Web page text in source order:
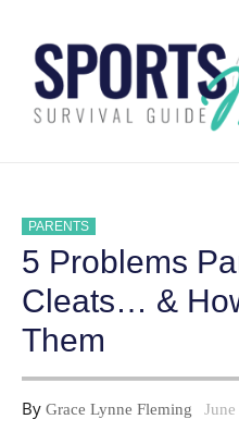
content
PARENTS
5 Problems
Cleats… &
Them
By Grace Lynne Fleming